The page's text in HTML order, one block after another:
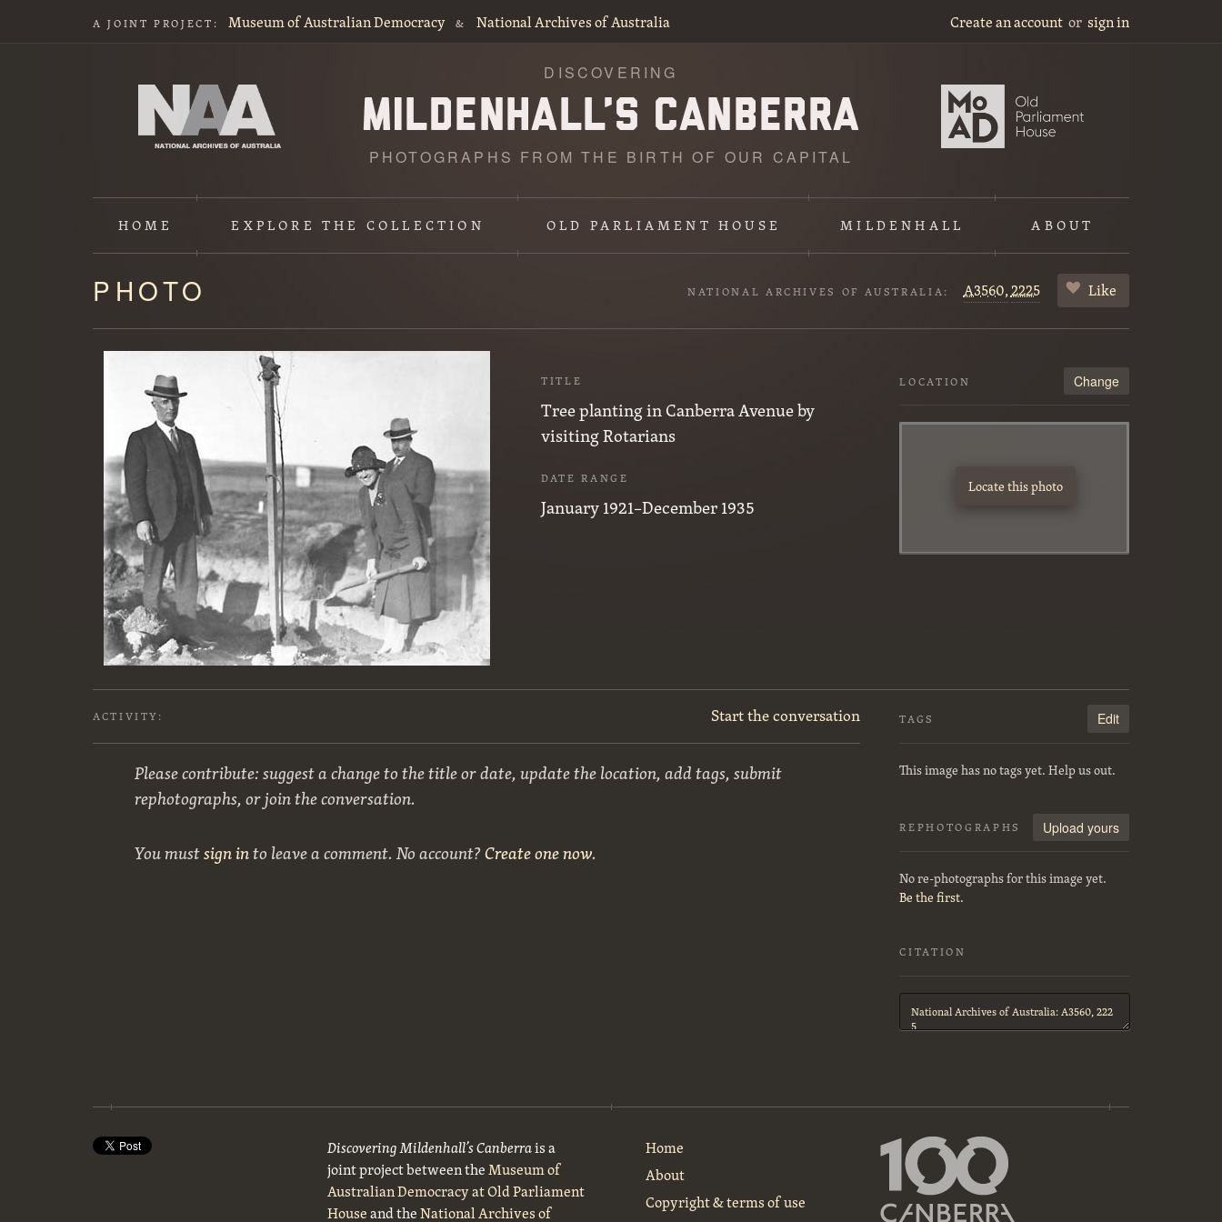
A JOINT PROJECT: Museum of Australian Democracy & National Archives of Australia Create an account or sign in
DISCOVERING
PHOTOGRAPHS FROM THE BIRTH OF OUR CAPITAL
HOME EXPLORETHE COLLECTION OLD PARLIAMENT HOUSE MILDENHALL ABOUT
Content
starts
here
PHOTO NATIONAL ARCHIVES OF AUSTRALIA: A3560,2225 Like
TITLE
Tree planting in Canberra Avenue by
visiting Rotarians
DATE RANGE
January 1921–December 1935
LOCATION Change
Locate this photo
ACTIVITY: Start the conversation
Please contribute: suggest a change to the title or date, update the location, add tags, submit
rephotographs, or join the conversation.
You mustsign into leave a comment. No account?Create one now.
TAGS Edit
This image has no tags yet. Help us out.
REPHOTOGRAPHS Upload yours
No re-photographs for this image yet.
Be the first.
CITATION
Citation
Discovering Mildenhall’s Canberrais a
joint project between theMuseum of
Australian Democracy at Old Parliament
Houseand theNational Archives of
Home
About
Copyright & terms of use